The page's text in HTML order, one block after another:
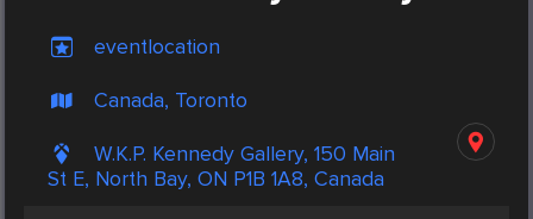
eventlocation
Canada, Toronto
W.K.P. Kennedy Gallery, 150 Main
St E, North Bay, ON P1B 1A8, Canada